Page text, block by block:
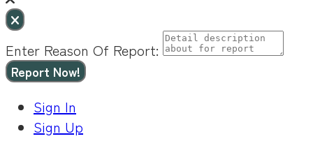
Enter Reason Of Report:
Report Now!
Sign In
Sign Up